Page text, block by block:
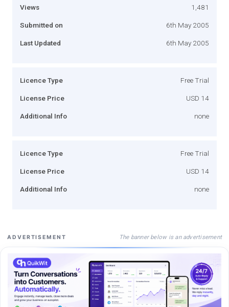
Views 1,481
Submitted on 6th May 2005
Last Updated 6th May 2005
Licence Type Free Trial
License Price USD 14
Additional Info none
Licence Type Free Trial
License Price USD 14
Additional Info none
ADVERTISEMENT The banner below is an advertisement